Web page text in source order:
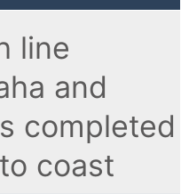
line
and
completed
coast